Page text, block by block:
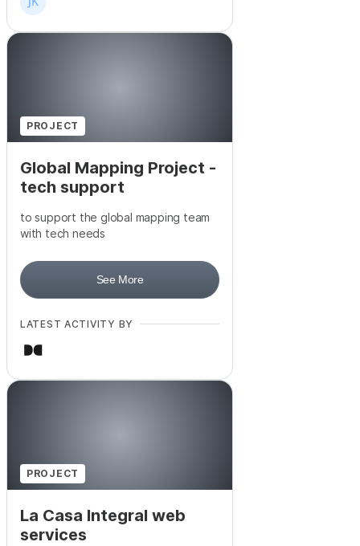
PROJECT
Global Mapping Project -
tech support
to support the global mapping team
with tech needs
See More
LATEST ACTIVITY BY
PROJECT
La Casa Integral web
services